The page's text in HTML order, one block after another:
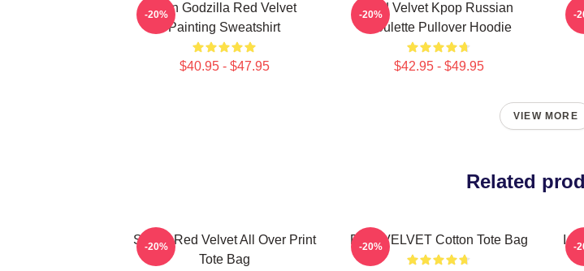
Shin Godzilla Red Velvet
Painting Sweatshirt
$40.95 - $47.95
-20%
Red Velvet Kpop Russian
Roulette Pullover Hoodie
$42.95 - $49.95
-20% -
VIEW MORE
Related
Seulgi Red Velvet All Over Print
Tote Bag
-20% RED VELVET Cotton Tote Bag
-20%
I -